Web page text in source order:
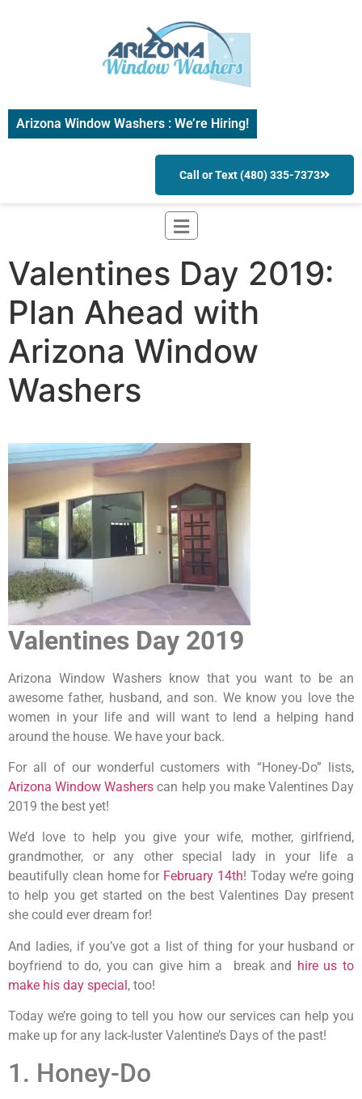
Arizona Window Washers : We’re Hiring!
Call or Text (480) 335-7373
Valentines Day 2019:
Plan Ahead with
Arizona Window
Washers
Valentines Day 2019
Arizona Window Washers know that you want to be an
awesome father, husband, and son. We know you love the
women in your life and will want to lend a helping hand
around the house. We have your back.
For all of our wonderful customers with “Honey-Do” lists,
Arizona Window Washers can help you make Valentines Day
2019 the best yet!
We’d love to help you give your wife, mother, girlfriend,
grandmother, or any other special lady in your life a
beautifully clean home for February 14th! Today we’re going
to help you get started on the best Valentines Day present
she could ever dream for!
And ladies, if you’ve got a list of thing for your husband or
boyfriend to do, you can give him a break and hire us to
make his day special, too!
Today we’re going to tell you how our services can help you
make up for any lack-luster Valentine’s Days of the past!
1. Honey-Do